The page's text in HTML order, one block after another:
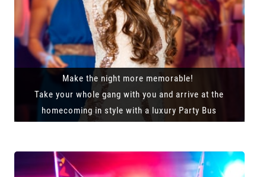
Make the night more memorable!
Take your whole gang with you and arrive at the
homecoming in style with a luxury Party Bus